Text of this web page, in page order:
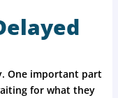
One important part
for what they